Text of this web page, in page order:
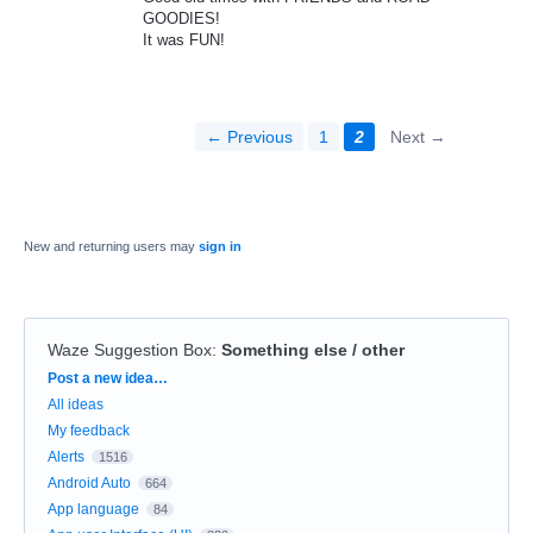
GOODIES!
It was FUN!
← Previous 1 2 Next →
New and returning users may sign in
Waze Suggestion Box: Something else / other
Categories
Post a new idea…
All ideas
My feedback
Alerts
1516
Android Auto 664
App language 84